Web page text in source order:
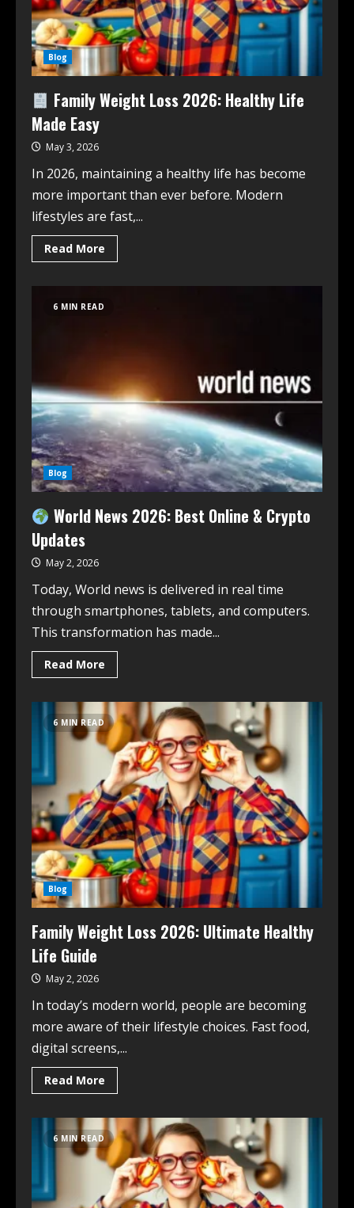
Blog
Family Weight Loss 2026: Healthy Life
Made Easy
May 3, 2026
In 2026, maintaining a healthy life has become
more important than ever before. Modern
lifestyles are fast,...
Read More
6 MIN READ
Blog
World News 2026: Best Online & Crypto
Updates
May 2, 2026
Today, World news is delivered in real time
through smartphones, tablets, and computers.
This transformation has made...
Read More
6 MIN READ
Blog
Family Weight Loss 2026: Ultimate Healthy
Life Guide
May 2, 2026
In today’s modern world, people are becoming
more aware of their lifestyle choices. Fast food,
digital screens,...
Read More
6 MIN READ